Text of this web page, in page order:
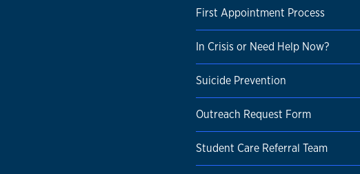
First Appointment Process
In Crisis or Need Help Now?
Suicide Prevention
Outreach Request Form
Student Care Referral Team